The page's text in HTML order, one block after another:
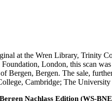
at the Wren Library, Trinity
London, this scan
Bergen, Bergen. The sale,
Cambridge; The
Nachlass Edition (WS-